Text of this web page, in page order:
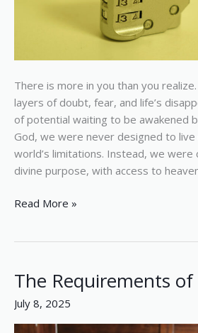
There is more in you than you
layers of doubt, fear, and life’s
of potential waiting to be awakened
God, we were never designed to
world’s limitations. Instead, we were
divine purpose, with access to
Read More »
The Requirements of
July 8, 2025
The
Requirements
of
Faith